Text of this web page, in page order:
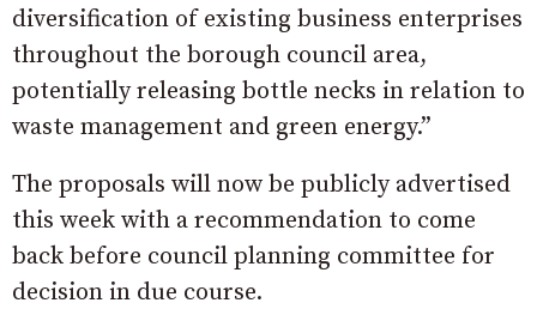
diversification of existing business enterprises
throughout the borough council area,
potentially releasing bottle necks in relation to
waste management and green energy.”
The proposals will now be publicly advertised
this week with a recommendation to come
back before council planning committee for
decision in due course.